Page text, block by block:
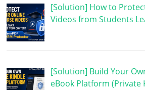
[Solution] How to
Videos from Students
[Solution] Build Your
eBook Platform (Private